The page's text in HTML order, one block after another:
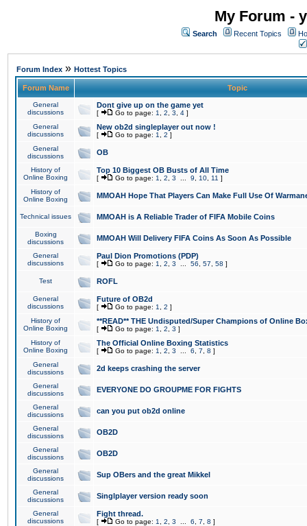
My Forum -
Search Recent Topics
Forum Index » Hottest Topics
Forum Name Topic
General
discussions
Dont give up on the game yet
[ Go to page: 1 2 3 4 ]
General
discussions
New ob2d singleplayer out now !
[ Go to page: 1 2 ]
General
discussions
OB
History of
Online Boxing
Top 10 Biggest OB Busts of All Time
[ Go to page: 1 2 3 9 10 11 ]
History of
Online Boxing
MMOAH Hope That Players Can Make Full Use Of
Technical issues MMOAH is A Reliable Trader of FIFA Mobile Coins
Boxing
discussions
MMOAH Will Delivery FIFA Coins As Soon As Possible
General
discussions
Paul Dion Promotions (PDP)
[ Go to page: 1 2 3 56 57 58 ]
Test ROFL
General
discussions
Future of OB2d
[ Go to page: 1 2 ]
History of
Online Boxing
**READ** THE Undisputed/Super Champions of Online
[ Go to page: 1 2 3 ]
History of
Online Boxing
The Official Online Boxing Statistics
[ Go to page: 1 2 3 6 7 8 ]
General
discussions
2d keeps crashing the server
General
discussions
EVERYONE DO GROUPME FOR FIGHTS
General
discussions
can you put ob2d online
General
discussions
OB2D
General
discussions
OB2D
General
discussions
Sup OBers and the great Mikkel
General
discussions
Singlplayer version ready soon
General
discussions
Fight thread.
[ Go to page: 1 2 3 6 7 8 ]